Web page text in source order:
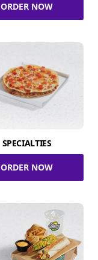
ORDER NOW
SPECIALTIES
ORDER NOW